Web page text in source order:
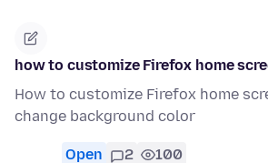
how to customize Firefox home
How to customize Firefox home
change background color
Open 2 100